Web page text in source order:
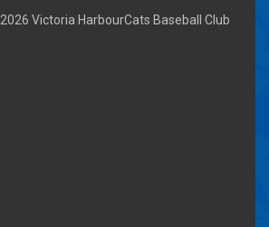
2026 Victoria HarbourCats Baseball Club